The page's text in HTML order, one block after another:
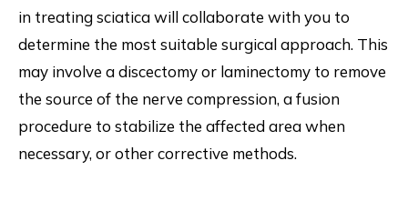
in treating sciatica will collaborate with you to
determine the most suitable surgical approach. This
may involve a discectomy or laminectomy to remove
the source of the nerve compression, a fusion
procedure to stabilize the affected area when
necessary, or other corrective methods.